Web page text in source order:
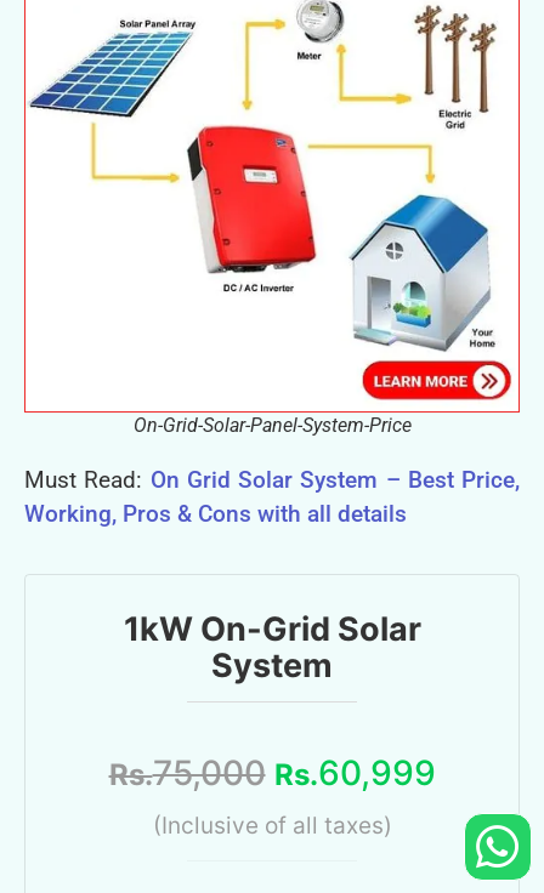
On-Grid-Solar-Panel-System-Price
Must Read: On Grid Solar System – Best Price,
Working, Pros & Cons with all details
1kW On-Grid Solar
System
Rs.75,000 Rs.60,999
(Inclusive of all taxes)